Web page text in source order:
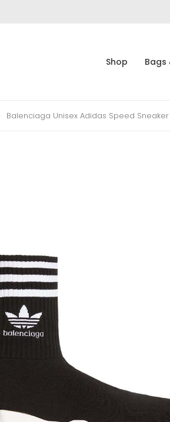
Shop Bags
Balenciaga Unisex Adidas Speed